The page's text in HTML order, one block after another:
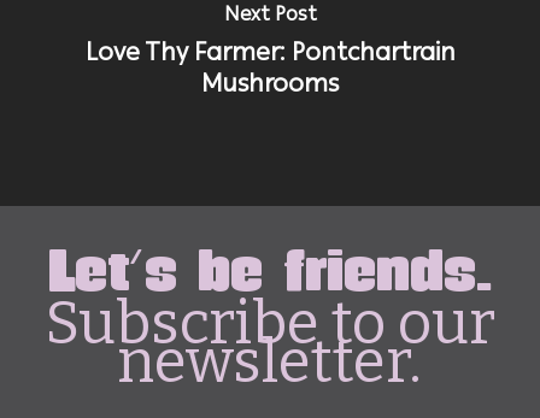
Next Post
Love Thy Farmer: Pontchartrain
Mushrooms
Let's be friends.
Subscribe to our
newsletter.